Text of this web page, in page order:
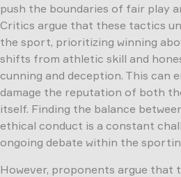
push the boundaries of fair play
Critics argue that these tactics
the sport, prioritizing winning
shifts from athletic skill and
cunning and deception. This can
damage the reputation of both
itself. Finding the balance
ethical conduct is a constant
ongoing debate within the
However, proponents argue that